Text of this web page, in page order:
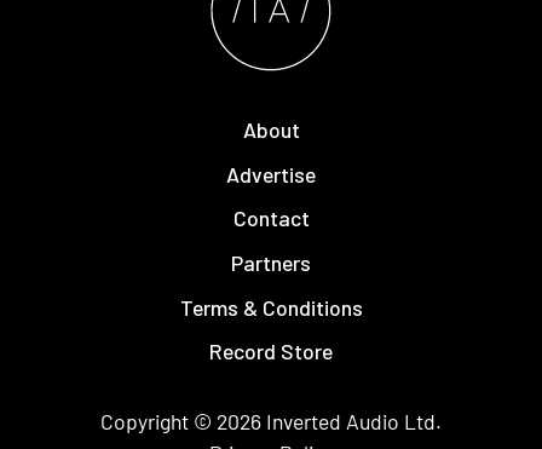
About
Advertise
Contact
Partners
Terms & Conditions
Record Store
Copyright © 2026 Inverted Audio Ltd.